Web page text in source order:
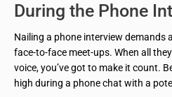
During the Phone
Nailing a phone interview demands
face-to-face meet-ups. When all
voice, you’ve got to make it count.
high during a phone chat with a